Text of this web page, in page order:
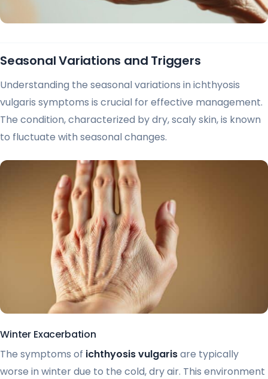
Seasonal Variations and Triggers
Understanding the seasonal variations in ichthyosis
vulgaris symptoms is crucial for effective management.
The condition, characterized by dry, scaly skin, is known
to fluctuate with seasonal changes.
Winter Exacerbation
The symptoms of ichthyosis vulgarisare typically
worse in winter due to the cold, dry air. This environment